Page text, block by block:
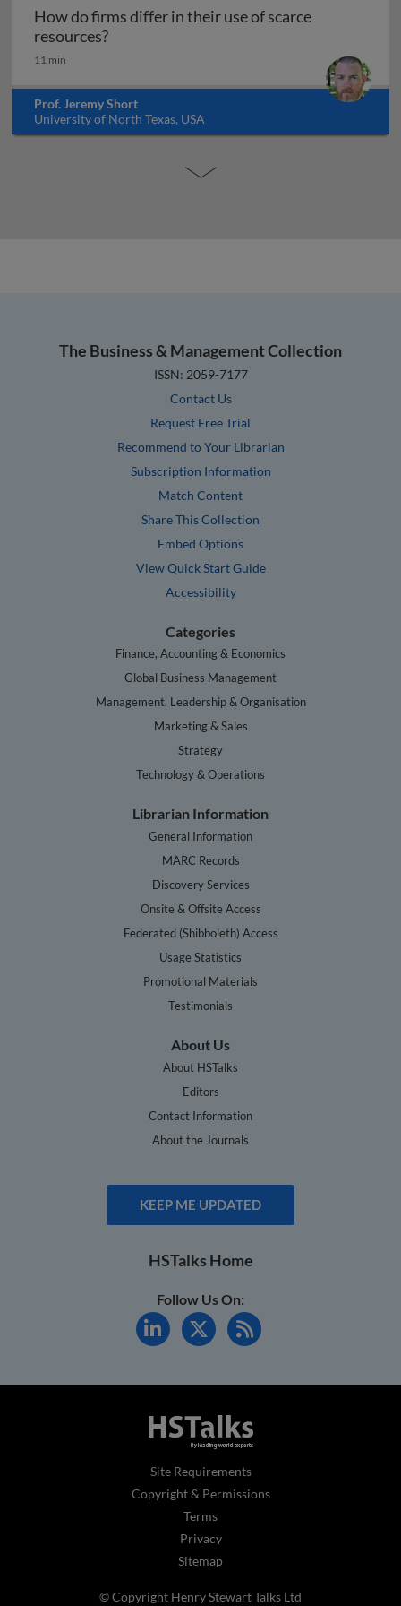
How do firms differ in their use of scarce
resources?How do firms differ in their use of scarce
11 min
Prof. Jeremy Short
University of North Texas, USA
The Business & Management Collection
ISSN: 2059-7177
Contact Us
Request Free Trial
Recommend to Your Librarian
Subscription Information
Match Content
Share This Collection
Embed Options
View Quick Start Guide
Accessibility
Categories
Finance, Accounting & Economics
Global Business Management
Management, Leadership & Organisation
Marketing & Sales
Strategy
Technology & Operations
Librarian Information
General Information
MARC Records
Discovery Services
Onsite & Offsite Access
Federated (Shibboleth) Access
Usage Statistics
Promotional Materials
Testimonials
About Us
About HSTalks
Editors
Contact Information
About the Journals
KEEP ME UPDATED
HSTalks Home
Follow Us On:
Site Requirements
Copyright & Permissions
Terms
Privacy
Sitemap
© Copyright Henry Stewart Talks Ltd